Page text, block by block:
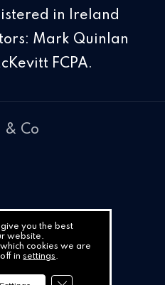
in Ireland
Mark Quinlan
FCPA.
& Co
you the best
website.
cookies we are
off insettings.